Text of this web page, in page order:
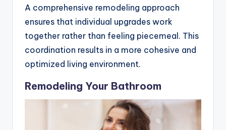
A comprehensive remodeling approach
ensures that individual upgrades work
together rather than feeling piecemeal. This
coordination results in a more cohesive and
optimized living environment.
Remodeling Your Bathroom